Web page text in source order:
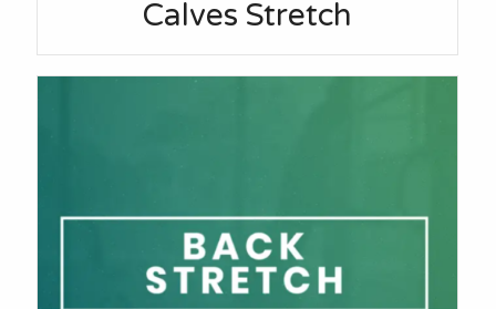
Calves Stretch